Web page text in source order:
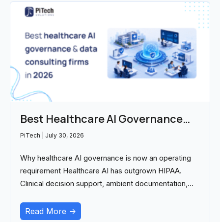
Best Healthcare AI Governance
and Data Consulting Firms in 2026
PiTech July 30, 2026
Why healthcare AI governance is now an operating
requirement Healthcare AI has outgrown HIPAA.
Clinical decision support, ambient documentation,
Read More ->